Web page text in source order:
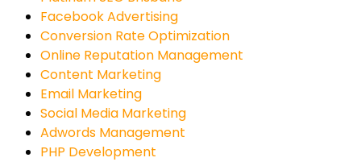
Facebook Advertising
Conversion Rate Optimization
Online Reputation Management
Content Marketing
Email Marketing
Social Media Marketing
Adwords Management
PHP Development